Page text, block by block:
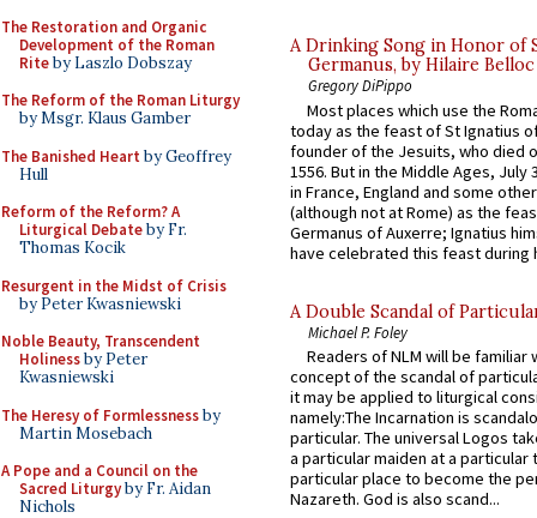
The Restoration and Organic
Development of the Roman
Riteby Laszlo Dobszay
The Reform of the Roman Liturgy
by Msgr. Klaus Gamber
The Banished Heart by Geoffrey
Hull
Reform of the Reform? A
Liturgical Debateby Fr.
Thomas Kocik
Resurgent in the Midst of Crisis
by Peter Kwasniewski
Noble Beauty, Transcendent
Holinessby Peter
Kwasniewski
The Heresy of Formlessnessby
Martin Mosebach
A Pope and a Council on the
Sacred Liturgyby Fr. Aidan
Nichols
A Drinking Song in Honor of
Germanus, by Hilaire Belloc
Gregory DiPippo
Most places which use the
today as the feast of St Ignatius
founder of the Jesuits, who died
1556. But in the Middle Ages, July
in France, England and some
(although not at Rome) as the
Germanus of Auxerre; Ignatius
have celebrated this feast during
A Double Scandal of
Michael P. Foley
Readers of NLM will be familiar
concept of the scandal of
it may be applied to liturgical
namely:The Incarnation is
particular. The universal Logos
a particular maiden at a particular
particular place to become the
Nazareth. God is also scand...